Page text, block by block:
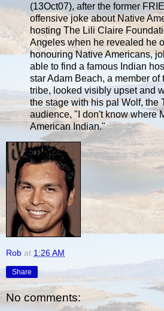
(13Oct07), after the former
offensive joke about Native
hosting The Lili Claire
Angeles when he revealed he
honouring Native Americans,
able to find a famous Indian
star Adam Beach, a member of
tribe, looked visibly upset and
the stage with his pal Wolf, the
audience, "I don't know where
American Indian."
Rob at 1:26 AM
Share
No comments: